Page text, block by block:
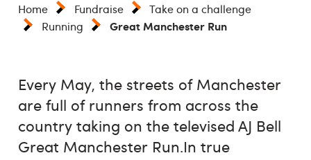
Home Fundraise
Take on a challenge
Running
Great Manchester Run
Every May, the streets of Manchester
are full of runners from across the
country taking on the televised AJ Bell
Great Manchester Run.In true